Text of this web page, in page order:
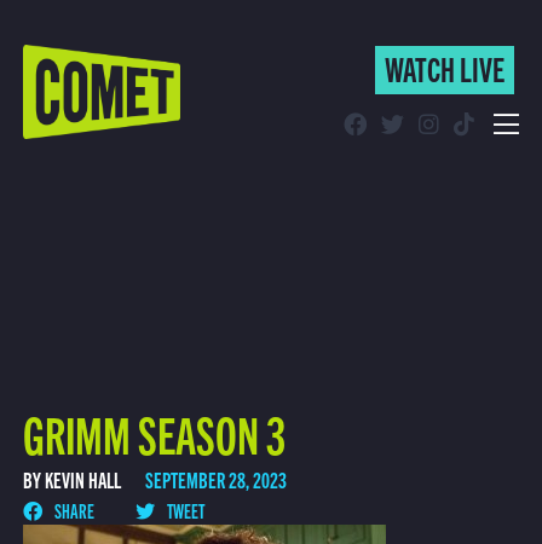
WATCH LIVE
WATCH LIVE
GRIMM SEASON 3
BY KEVIN HALL SEPTEMBER 28, 2023
SHARE TWEET